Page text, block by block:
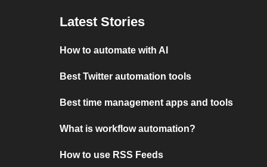
Latest Stories
How to automate with AI
Best Twitter automation tools
Best time management apps and tools
What is workflow automation?
How to use RSS Feeds